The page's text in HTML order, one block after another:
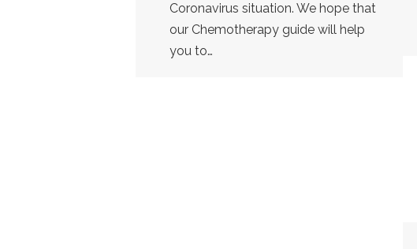
Coronavirus situation. We hope that
our Chemotherapy guide will help
you to…